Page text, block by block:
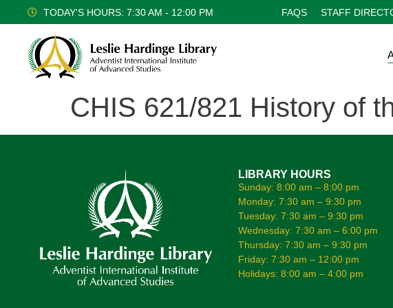
TODAY'S HOURS: 7:30 AM - 12:00 PM FAQS STAFF
CHIS 621/821 History of
LIBRARY HOURS
Sunday: 8:00 am – 8:00 pm
Monday: 7:30 am – 9:30 pm
Tuesday: 7:30 am – 9:30 pm
Wednesday: 7:30 am – 6:00 pm
Thursday: 7:30 am – 9:30 pm
Friday: 7:30 am – 12:00 pm
Holidays: 8:00 am – 4:00 pm